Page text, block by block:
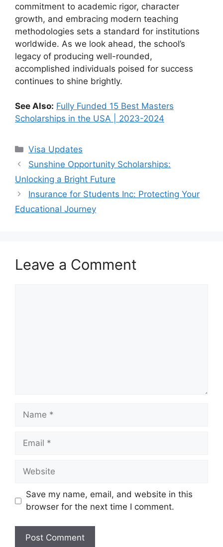
commitment to academic rigor, character
growth, and embracing modern teaching
methodologies sets a standard for institutions
worldwide. As we look ahead, the school’s
legacy of producing well-rounded,
accomplished individuals poised for success
continues to shine brightly.
See Also: Fully Funded 15 Best Masters
Scholarships in the USA | 2023-2024
Categories
Visa Updates
Sunshine Opportunity Scholarships:
Unlocking a Bright Future
Insurance for Students Inc: Protecting Your
Educational Journey
Leave a Comment
Name
Email
Website
Save my name, email, and website in this
browser for the next time I comment.